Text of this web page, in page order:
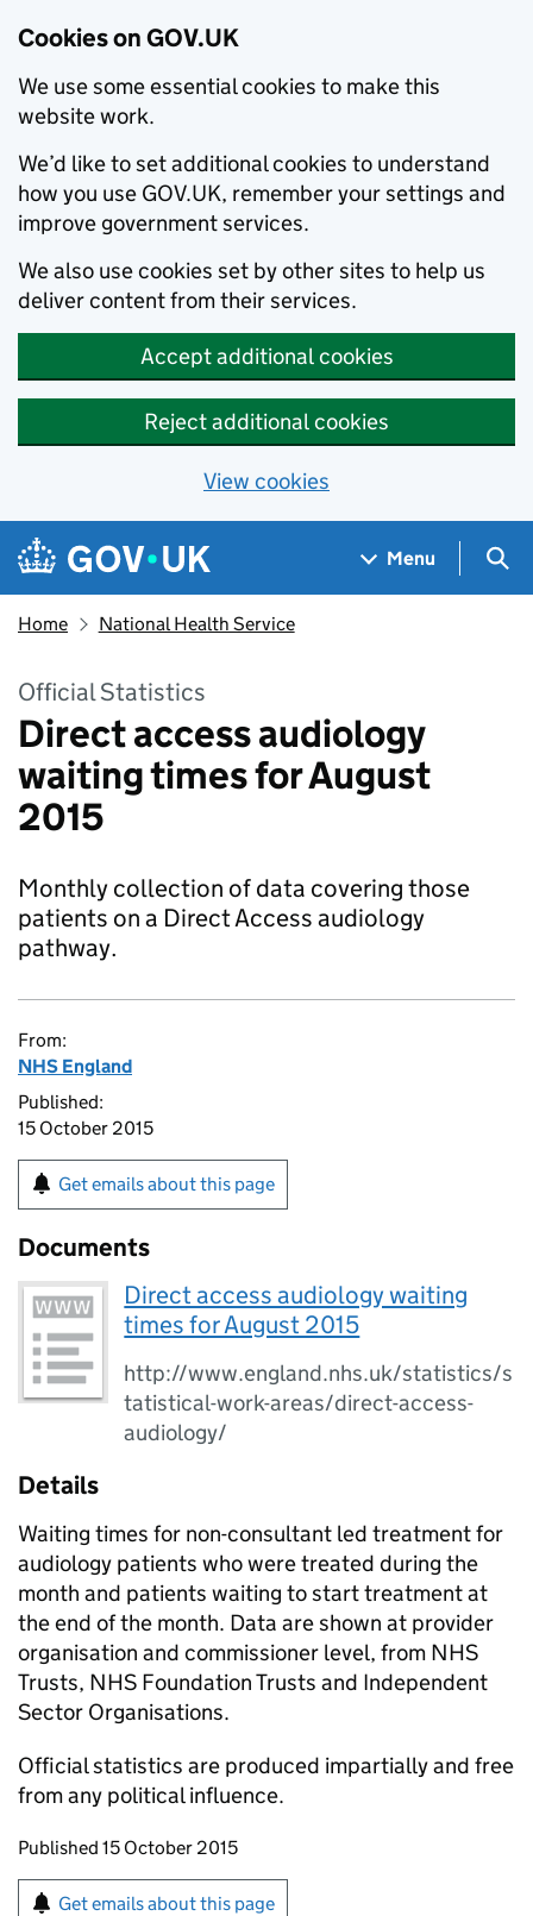
Cookies on GOV.UK
We use some essential cookies to make this
website work.
We’d like to set additional cookies to understand
how you use GOV.UK, remember your settings and
improve government services.
We also use cookies set by other sites to help us
deliver content from their services.
Accept additional cookies
Reject additional cookies
View cookies
Skip to main content
Navigation menu
Menu
Home National Health Service
Official Statistics
Direct access audiology
waiting times for August
2015
Monthly collection of data covering those
patients on a Direct Access audiology
pathway.
From:
NHS England
Published:
15 October 2015
Get emails about this page
Documents
Direct access audiology waiting
times for August 2015
http://www.england.nhs.uk/statistics/s
tatistical-work-areas/direct-access-
audiology/
Details
Waiting times for non-consultant led treatment for
audiology patients who were treated during the
month and patients waiting to start treatment at
the end of the month. Data are shown at provider
organisation and commissioner level, from NHS
Trusts, NHS Foundation Trusts and Independent
Sector Organisations.
Official statistics are produced impartially and free
from any political influence.
Updates to this page
Published 15 October 2015
Sign up for emails or print this page
Get emails about this page